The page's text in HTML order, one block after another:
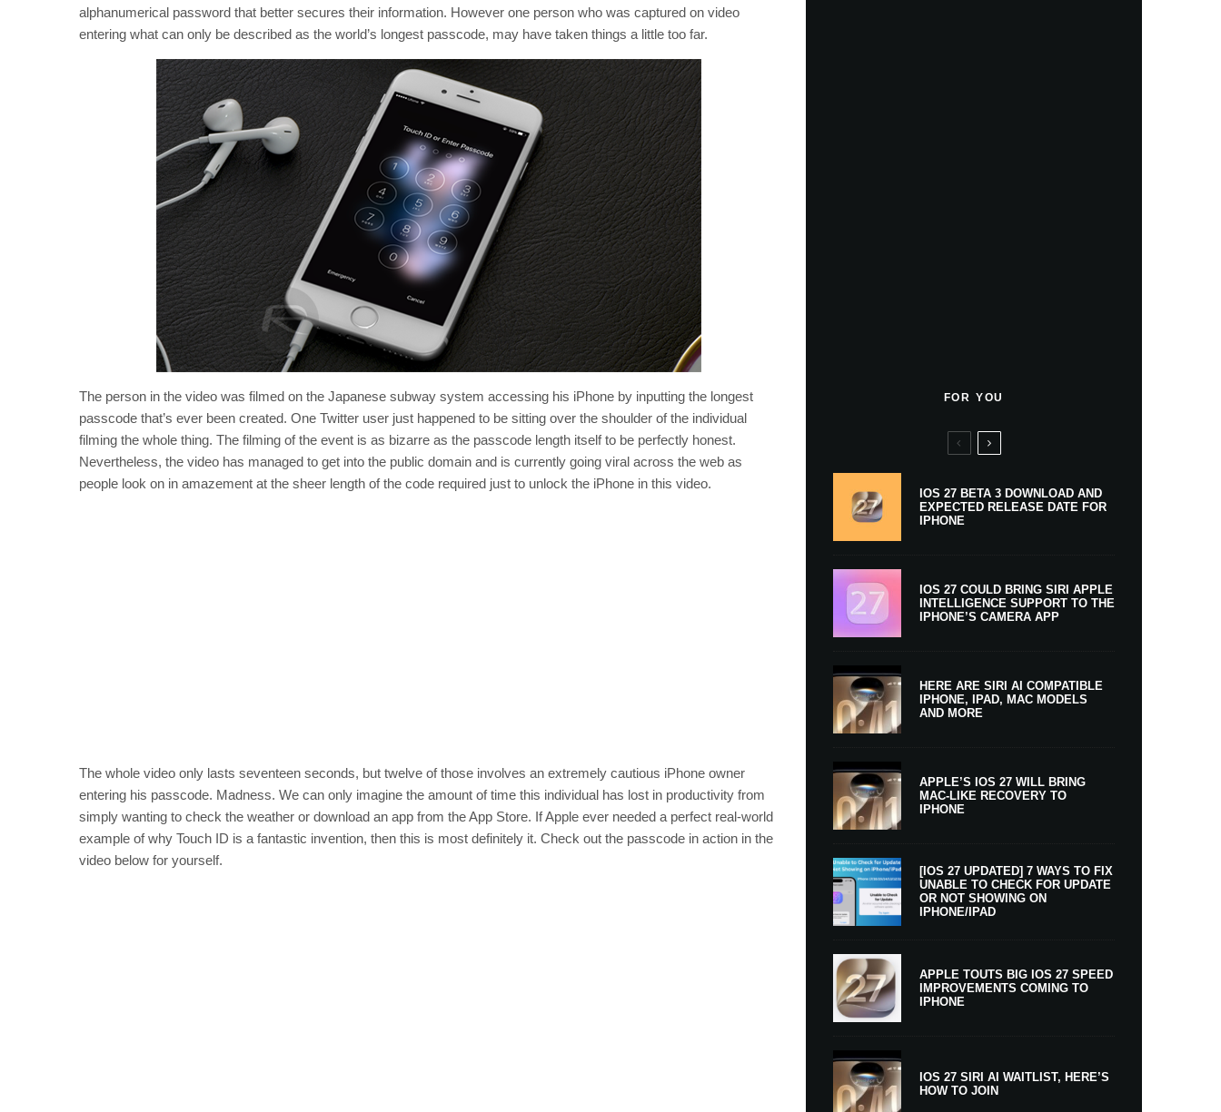
alphanumerical password that better secures their information. However one person who was captured on video
entering what can only be described as the world’s longest passcode, may have taken things a little too far.
The person in the video was filmed on the Japanese subway system accessing his iPhone by inputting the longest
passcode that’s ever been created. One Twitter user just happened to be sitting over the shoulder of the individual
filming the whole thing. The filming of the event is as bizarre as the passcode length itself to be perfectly honest.
Nevertheless, the video has managed to get into the public domain and is currently going viral across the web as
people look on in amazement at the sheer length of the code required just to unlock the iPhone in this video.
The whole video only lasts seventeen seconds, but twelve of those involves an extremely cautious iPhone owner
entering his passcode. Madness. We can only imagine the amount of time this individual has lost in productivity from
simply wanting to check the weather or download an app from the App Store. If Apple ever needed a perfect real-world
example of why Touch ID is a fantastic invention, then this is most definitely it. Check out the passcode in action in the
video below for yourself.
FOR YOU
IOS 27 BETA 3 DOWNLOAD AND
EXPECTED RELEASE DATE FOR
IPHONE
IOS 27 COULD BRING SIRI APPLE
INTELLIGENCE SUPPORT TO THE
IPHONE’S CAMERA APP
HERE ARE SIRI AI COMPATIBLE
IPHONE, IPAD, MAC MODELS
AND MORE
APPLE’S IOS 27 WILL BRING
MAC-LIKE RECOVERY TO
IPHONE
[IOS 27 UPDATED] 7 WAYS TO FIX
UNABLE TO CHECK FOR UPDATE
OR NOT SHOWING ON
IPHONE/IPAD
APPLE TOUTS BIG IOS 27 SPEED
IMPROVEMENTS COMING TO
IPHONE
IOS 27 SIRI AI WAITLIST, HERE’S
HOW TO JOIN